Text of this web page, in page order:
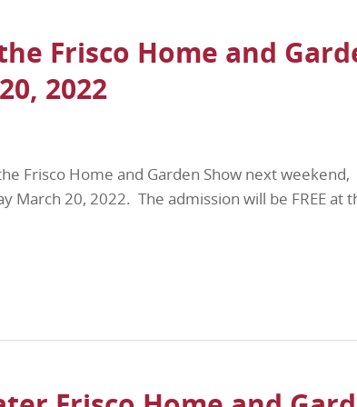
Frisco Home and
2022
Frisco Home and Garden Show next weekend,
March 20, 2022. The admission will be FREE at